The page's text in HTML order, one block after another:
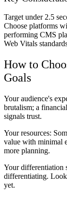
Target under 2.5
Choose platforms
performing CMS
Web Vitals
How to
Goals
Your audience's
brutalism; a
signals trust.
Your resources:
value with minimal
more planning.
Your differentiation
differentiating.
yet.